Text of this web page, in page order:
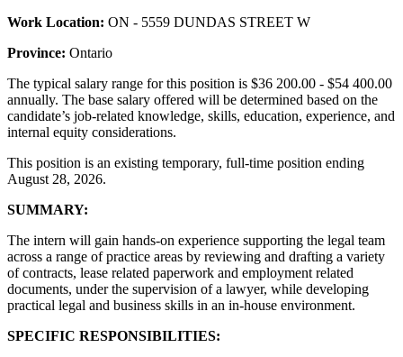
Work Location: ON - 5559 DUNDAS STREET W
Province: Ontario
The typical salary range for this position is $36 200.00 - $54 400.00
annually. The base salary offered will be determined based on the
candidate’s job-related knowledge, skills, education, experience, and
internal equity considerations.
This position is an existing temporary, full-time position ending
August 28, 2026.
SUMMARY:
The intern will gain hands-on experience supporting the legal team
across a range of practice areas by reviewing and drafting a variety
of contracts, lease related paperwork and employment related
documents, under the supervision of a lawyer, while developing
practical legal and business skills in an in-house environment.
SPECIFIC RESPONSIBILITIES: